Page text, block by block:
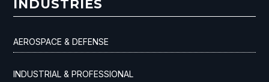
INDUSTRIES
AEROSPACE & DEFENSE
INDUSTRIAL & PROFESSIONAL